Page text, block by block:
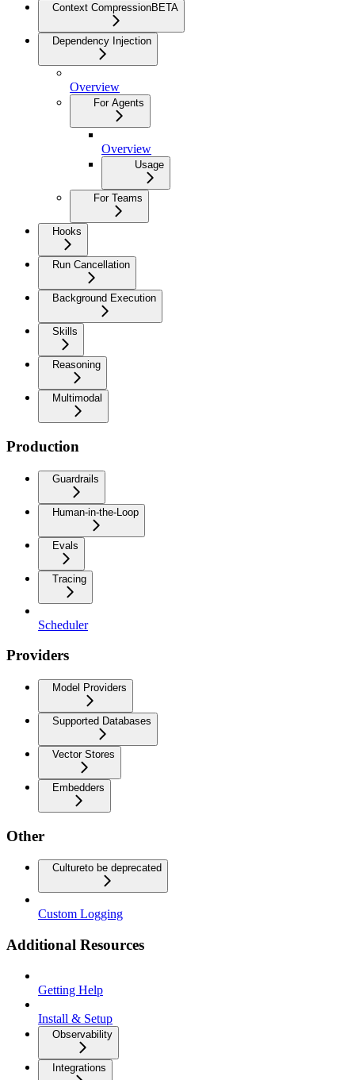
Context CompressionBETA
Dependency Injection
Overview
For Agents
Overview
Usage
For Teams
Hooks
Run Cancellation
Background Execution
Skills
Reasoning
Multimodal
Production
Guardrails
Human-in-the-Loop
Evals
Tracing
Scheduler
Providers
Model Providers
Supported Databases
Vector Stores
Embedders
Other
Cultureto be deprecated
Custom Logging
Additional Resources
Getting Help
Install & Setup
Observability
Integrations